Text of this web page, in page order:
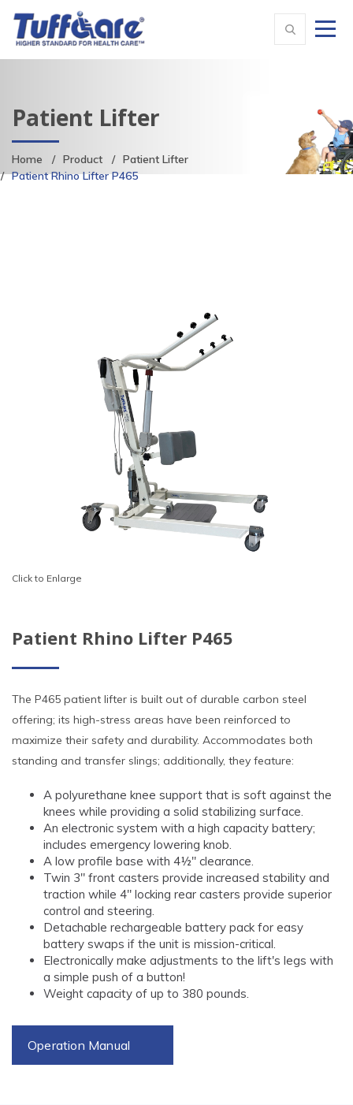
Patient Lifter
Home Product
Patient Lifter
Patient Rhino Lifter P465
Click to Enlarge
Patient Rhino Lifter P465
The P465 patient lifter is built out of durable carbon steel
offering; its high-stress areas have been reinforced to
maximize their safety and durability. Accommodates both
standing and transfer slings; additionally, they feature:
A polyurethane knee support that is soft against the
knees while providing a solid stabilizing surface.
An electronic system with a high capacity battery;
includes emergency lowering knob.
A low profile base with 4½" clearance.
Twin 3" front casters provide increased stability and
traction while 4" locking rear casters provide superior
control and steering.
Detachable rechargeable battery pack for easy
battery swaps if the unit is mission-critical.
Electronically make adjustments to the lift's legs with
a simple push of a button!
Weight capacity of up to 380 pounds.
Operation Manual